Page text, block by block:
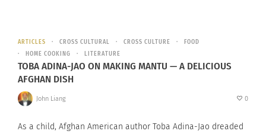
ARTICLES CROSS CULTURAL CROSS CULTURE
FOOD
HOME COOKING
LITERATURE
TOBA ADINA-JAO ON MAKING MANTU — A DELICIOUS
AFGHAN DISH
John Liang 0
As a child, Afghan American author Toba Adina-Jao dreaded